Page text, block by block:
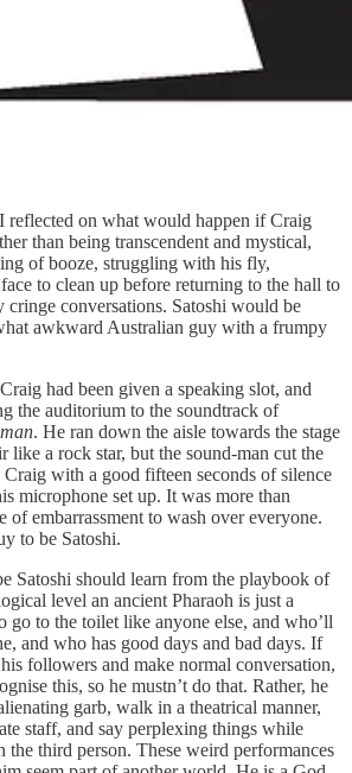
reflected on what would happen if Craig
than being transcendent and mystical,
of booze, struggling with his fly,
to clean up before returning to the hall to
cringe conversations. Satoshi would be
awkward Australian guy with a frumpy
had been given a speaking slot, and
the auditorium to the soundtrack of
. He ran down the aisle towards the stage
like a rock star, but the sound-man cut the
with a good fifteen seconds of silence
microphone set up. It was more than
of embarrassment to wash over everyone.
to be Satoshi.
Satoshi should learn from the playbook of
level an ancient Pharaoh is just a
go to the toilet like anyone else, and who’ll
and who has good days and bad days. If
followers and make normal conversation,
this, so he mustn’t do that. Rather, he
garb, walk in a theatrical manner,
staff, and say perplexing things while
third person. These weird performances